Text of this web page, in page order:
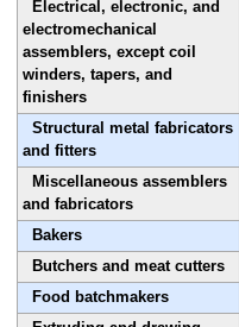
Electrical, electronic, and
electromechanical
assemblers, except coil
winders, tapers, and
finishers
Structural metal fabricators
and fitters
Miscellaneous assemblers
and fabricators
Bakers
Butchers and meat cutters
Food batchmakers